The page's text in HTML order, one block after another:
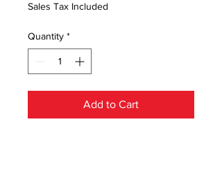
Sales Tax Included
Quantity *
Add to Cart